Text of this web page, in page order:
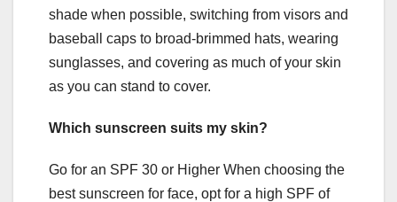
shade when possible, switching from visors and
baseball caps to broad-brimmed hats, wearing
sunglasses, and covering as much of your skin
as you can stand to cover.
Which sunscreen suits my skin?
Go for an SPF 30 or Higher When choosing the
best sunscreen for face, opt for a high SPF of